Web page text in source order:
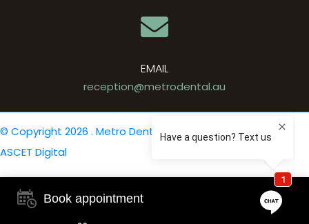
EMAIL
reception@metrodental.au
© Copyright 2026 . Metro Dental .Privacy Policy . Site by
ASCET Digital
Book appointment